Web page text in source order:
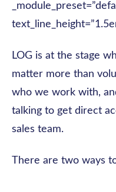
LOG is at the stage
matter more than
who we work with,
talking to get direct
sales team.
There are two ways